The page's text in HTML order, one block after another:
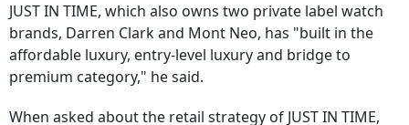
JUST IN TIME, which also owns two private label watch
brands, Darren Clark and Mont Neo, has "built in the
affordable luxury, entry-level luxury and bridge to
premium category," he said.
When asked about the retail strategy of JUST IN TIME,